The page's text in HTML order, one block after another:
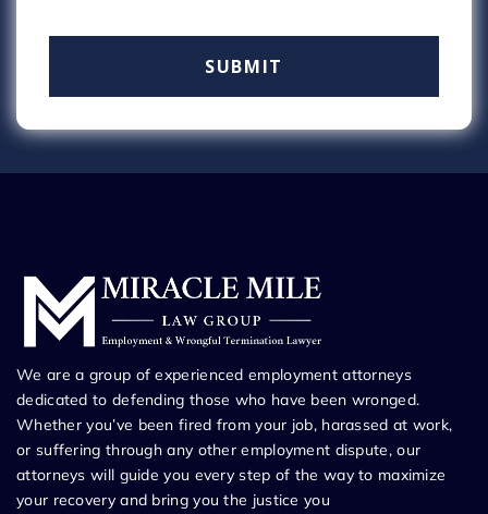
We are a group of experienced employment attorneys
dedicated to defending those who have been wronged.
Whether you’ve been fired from your job, harassed at work,
or suffering through any other employment dispute, our
attorneys will guide you every step of the way to maximize
your recovery and bring you the justice you